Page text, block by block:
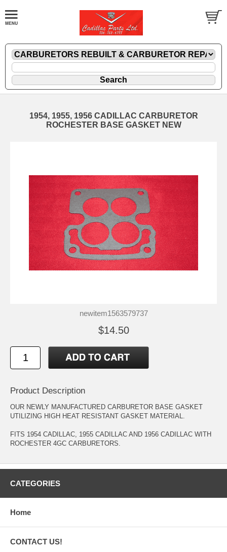
1954, 1955, 1956 CADILLAC CARBURETOR
ROCHESTER BASE GASKET NEW
newitem1563579737
$14.50
Product Description
OUR NEWLY MANUFACTURED CARBURETOR BASE GASKET
UTILIZING HIGH HEAT RESISTANT GASKET MATERIAL.
FITS 1954 CADILLAC, 1955 CADILLAC AND 1956 CADILLAC WITH
ROCHESTER 4GC CARBURETORS.
CATEGORIES
Home
CONTACT US!